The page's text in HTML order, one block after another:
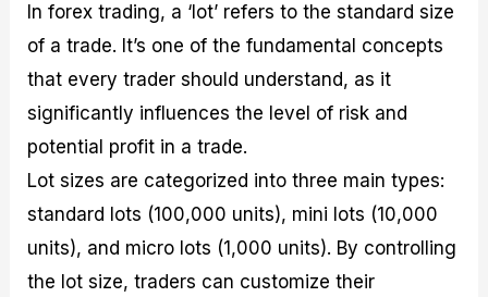
In forex trading, a ‘lot’ refers to the standard size
of a trade. It’s one of the fundamental concepts
that every trader should understand, as it
significantly influences the level of risk and
potential profit in a trade.
Lot sizes are categorized into three main types:
standard lots (100,000 units), mini lots (10,000
units), and micro lots (1,000 units). By controlling
the lot size, traders can customize their